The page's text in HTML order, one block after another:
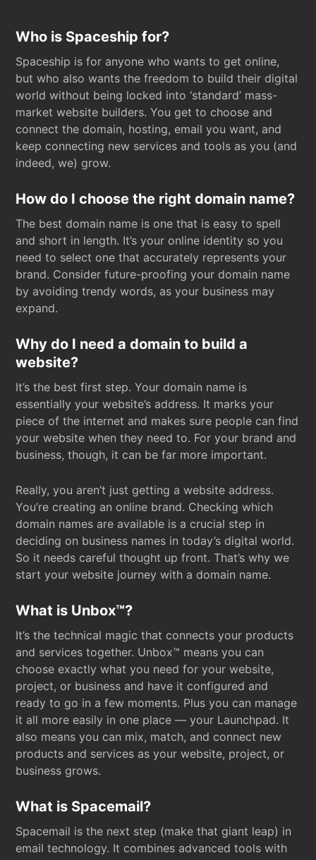
Who is Spaceship for?
Spaceship is for anyone who wants to get online,
but who also wants the freedom to build their digital
world without being locked into ‘standard’ mass-
market website builders. You get to choose and
connect the domain, hosting, email you want, and
keep connecting new services and tools as you (and
indeed, we) grow.
How do I choose the right domain name?
The best domain name is one that is easy to spell
and short in length. It’s your online identity so you
need to select one that accurately represents your
brand. Consider future-proofing your domain name
by avoiding trendy words, as your business may
expand.
Why do I need a domain to build a
website?
It’s the best first step. Your domain name is
essentially your website’s address. It marks your
piece of the internet and makes sure people can find
your website when they need to. For your brand and
business, though, it can be far more important.
Really, you aren’t just getting a website address.
You’re creating an online brand. Checking which
domain names are available is a crucial step in
deciding on business names in today’s digital world.
So it needs careful thought up front. That’s why we
start your website journey with a domain name.
What is Unbox™?
It’s the technical magic that connects your products
and services together. Unbox™ means you can
choose exactly what you need for your website,
project, or business and have it configured and
ready to go in a few moments. Plus you can manage
it all more easily in one place — your Launchpad. It
also means you can mix, match, and connect new
products and services as your website, project, or
business grows.
What is Spacemail?
Spacemail is the next step (make that giant leap) in
email technology. It combines advanced tools with